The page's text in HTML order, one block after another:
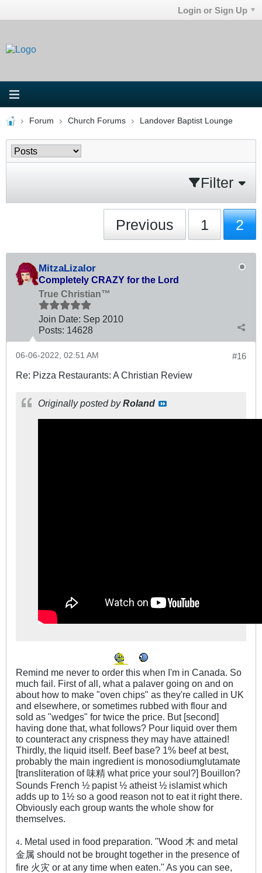
Login or Sign Up
Forum Church Forums Landover Baptist Lounge
Filter
Previous 1 2
MitzaLizalor
Completely CRAZY for the Lord
True Christian™
Join Date: Sep 2010
Posts: 14628
#16
06-06-2022, 02:51 AM
Re: Pizza Restaurants: A Christian Review
Originally posted byRoland
Remind me never to order this when I'm in Canada. So
much fail. First of all, what a palaver going on and on
about how to make "oven chips" as they're called in UK
and elsewhere, or sometimes rubbed with flour and
sold as "wedges" for twice the price. But [second]
having done that, what follows? Pour liquid over them
to counteract any crispness they may have attained!
Thirdly, the liquid itself. Beef base? 1% beef at best,
probably the main ingredient is monosodiumglutamate
[transliteration of 味精 what price your soul?] Bouillon?
Sounds French ½ papist ½ atheist ½ islamist which
adds up to 1½ so a good reason not to eat it right there.
Obviously each group wants the whole show for
themselves.
4. Metal used in food preparation. "Wood 木 and metal
金属 should not be brought together in the presence of
fire 火灾 or at any time when eaten." As you can see,